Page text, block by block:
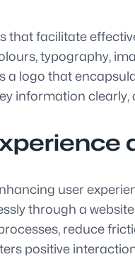
that facilitate
typography,
a logo that
information
user
through a
reduce
positive